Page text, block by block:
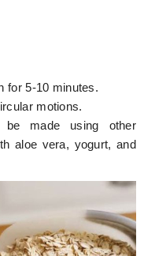
for 5-10 minutes.
motions.
made using other
aloe vera, yogurt, and